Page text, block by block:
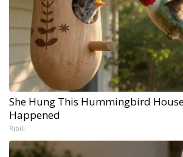
She Hung This Hummingbird
Happened
Ribili